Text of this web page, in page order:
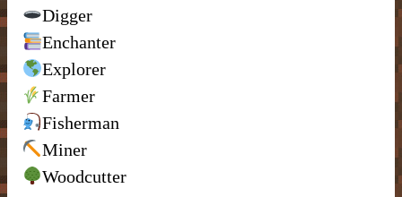
– Food –
– Magical Items –
– Magical Armor –
– Elevators –
– Brewing –
– Brewing Recipes –
– Item Frames & Barriers –
– Marriage –
– Nicknames –
Digger
Enchanter
Explorer
Farmer
Fisherman
Miner
Woodcutter